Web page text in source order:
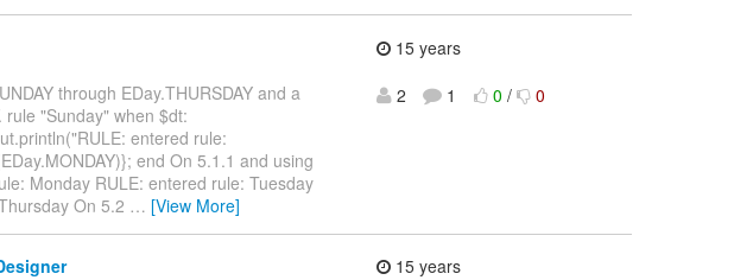
through EDay.THURSDAY and a
rule "Sunday" when $dt:
entered rule:
end On 5.1.1 and using
Monday RULE: entered rule: Tuesday
On 5.2 … [View More]
15 years
2
1 0 / 0
15 years